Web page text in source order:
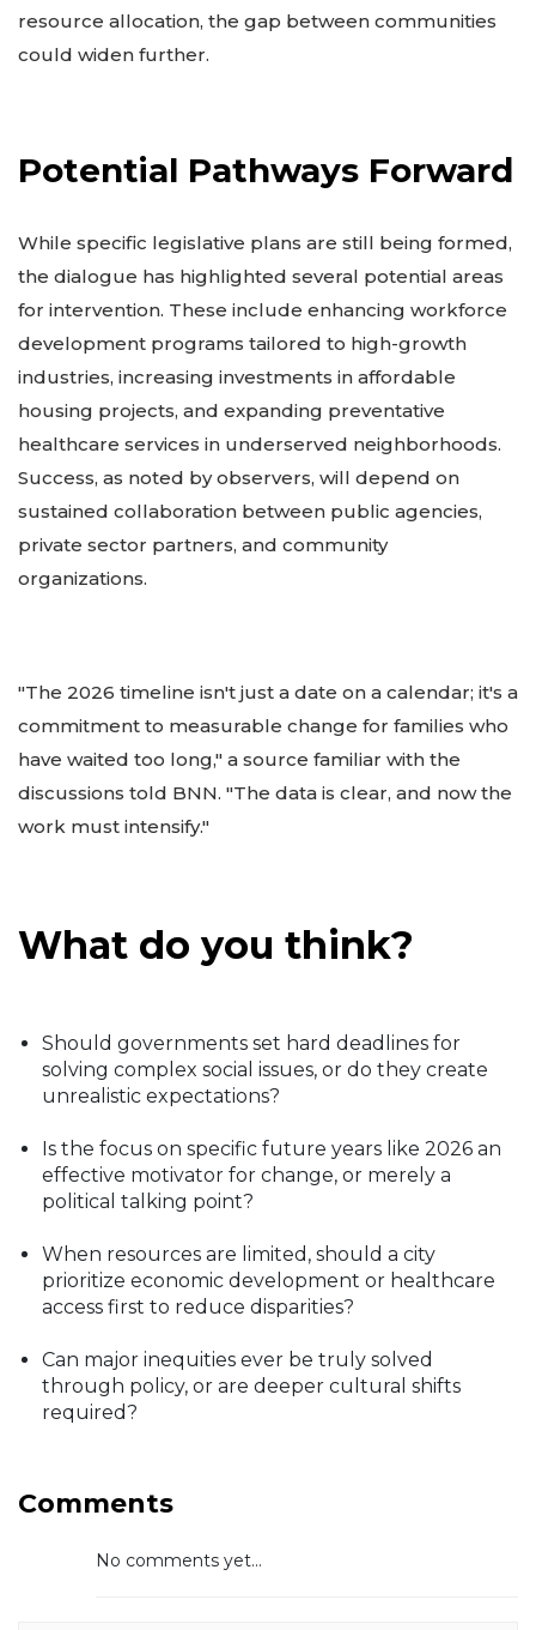
resource allocation, the gap between communities
could widen further.
Potential Pathways Forward
While specific legislative plans are still being formed,
the dialogue has highlighted several potential areas
for intervention. These include enhancing workforce
development programs tailored to high-growth
industries, increasing investments in affordable
housing projects, and expanding preventative
healthcare services in underserved neighborhoods.
Success, as noted by observers, will depend on
sustained collaboration between public agencies,
private sector partners, and community
organizations.
"The 2026 timeline isn't just a date on a calendar; it's a
commitment to measurable change for families who
have waited too long," a source familiar with the
discussions told BNN. "The data is clear, and now the
work must intensify."
What do you think?
Should governments set hard deadlines for
solving complex social issues, or do they create
unrealistic expectations?
Is the focus on specific future years like 2026 an
effective motivator for change, or merely a
political talking point?
When resources are limited, should a city
prioritize economic development or healthcare
access first to reduce disparities?
Can major inequities ever be truly solved
through policy, or are deeper cultural shifts
required?
Comments
No comments yet...